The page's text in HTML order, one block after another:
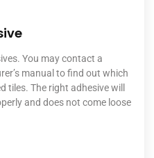
You may contact a
manual to find out which
tiles. The right adhesive will
and does not come loose